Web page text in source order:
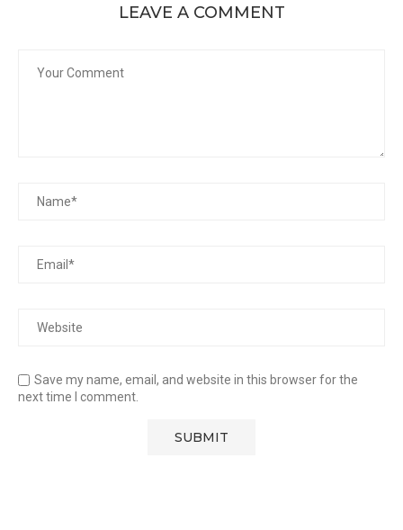
LEAVE A COMMENT
Save my name, email, and website in this browser for the
next time I comment.